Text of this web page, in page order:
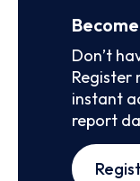
Don’t
Register
instant
report